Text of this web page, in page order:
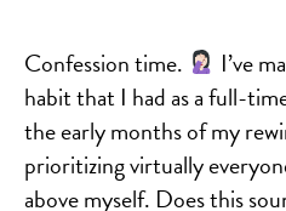
Confession time.
I’ve
habit that I had as a full-
the early months of my
prioritizing virtually
above myself. Does this